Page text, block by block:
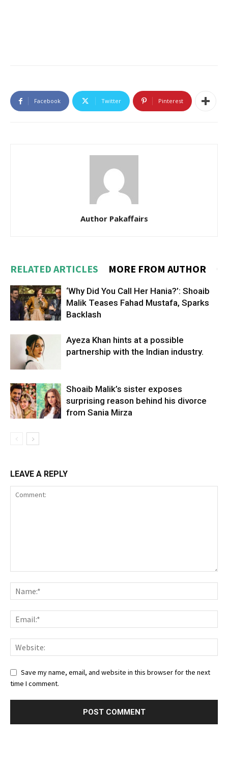
Facebook Twitter Pinterest
Author Pakaffairs
RELATED ARTICLES MORE FROM AUTHOR
‘Why Did You Call Her Hania?’: Shoaib
Malik Teases Fahad Mustafa, Sparks
Backlash
Ayeza Khan hints at a possible
partnership with the Indian industry.
Shoaib Malik’s sister exposes
surprising reason behind his divorce
from Sania Mirza
LEAVE A REPLY
Save my name, email, and website in this browser for the next
time I comment.